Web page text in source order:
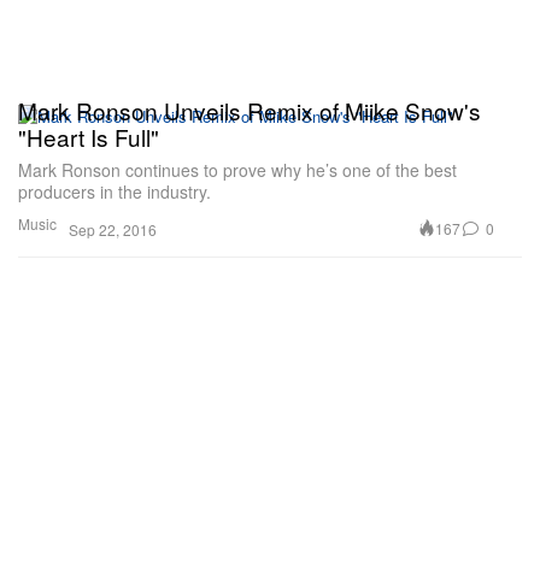
Music
Mark Ronson Unveils Remix of Miike Snow's
"Heart Is Full"
Mark Ronson continues to prove why he’s one of the best
producers in the industry.
Sep 22, 2016 167 0